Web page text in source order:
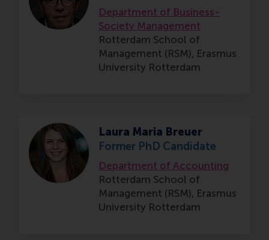
Department of Business-
Society Management
Rotterdam School of
Management (RSM), Erasmus
University Rotterdam
Laura Maria Breuer
Former PhD Candidate
Department of Accounting
Rotterdam School of
Management (RSM), Erasmus
University Rotterdam